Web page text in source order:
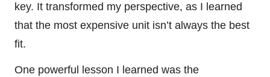
key. It transformed my perspective, as I learned
that the most expensive unit isn’t always the best
fit.
One powerful lesson I learned was the